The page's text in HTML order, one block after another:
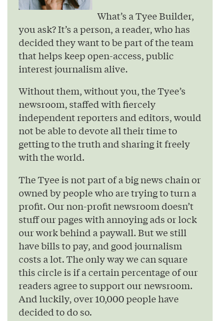
What’s a Tyee Builder,
you ask? It’s a person, a reader, who has
decided they want to be part of the team
that helps keep open-access, public
interest journalism alive.
Without them, without you, the Tyee’s
newsroom, staffed with fiercely
independent reporters and editors, would
not be able to devote all their time to
getting to the truth and sharing it freely
with the world.
The Tyee is not part of a big news chain or
owned by people who are trying to turn a
profit. Our non-profit newsroom doesn’t
stuff our pages with annoying ads or lock
our work behind a paywall. But we still
have bills to pay, and good journalism
costs a lot. The only way we can square
this circle is if a certain percentage of our
readers agree to support our newsroom.
And luckily, over 10,000 people have
decided to do so.